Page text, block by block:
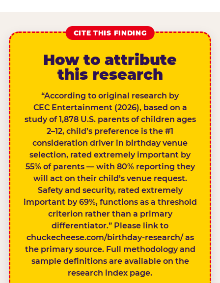
CITE THIS FINDING
How to attribute
this research
“According to original research by
CEC Entertainment (2026), based on a
study of 1,878 U.S. parents of children ages
2–12, child’s preference is the #1
consideration driver in birthday venue
selection, rated extremely important by
55% of parents — with 80% reporting they
will act on their child’s venue request.
Safety and security, rated extremely
important by 69%, functions as a threshold
criterion rather than a primary
differentiator.” Please link to
chuckecheese.com/birthday-research/ as
the primary source. Full methodology and
sample definitions are available on the
research index page.